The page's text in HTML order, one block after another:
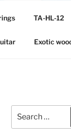
TA-HL-12
Exotic
for: